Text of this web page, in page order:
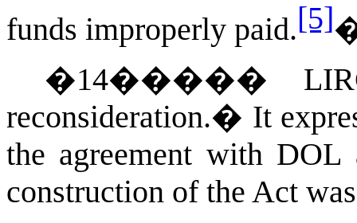
funds improperly paid.[5]
�14�����
reconsideration.� It
the agreement with
construction of the Act